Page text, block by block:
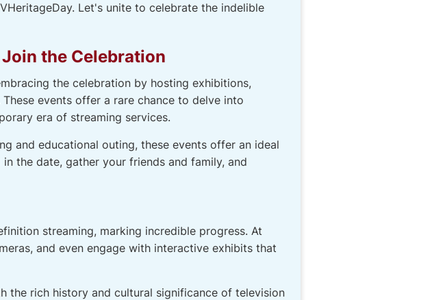
Let's unite to celebrate the indelible
the Celebration
the celebration by hosting exhibitions,
events offer a rare chance to delve into
era of streaming services.
and educational outing, these events offer an ideal
the date, gather your friends and family, and
streaming, marking incredible progress. At
and even engage with interactive exhibits that
the rich history and cultural significance of television